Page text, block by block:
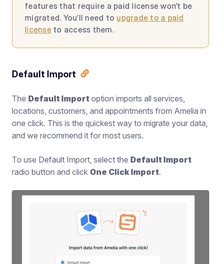
features that require a paid license won’t be
migrated. You’ll need to upgrade to a paid
licenseto access them.
Default Import
The Default Import option imports all services,
locations, customers, and appointments from Amelia in
one click. This is the quickest way to migrate your data,
and we recommend it for most users.
To use Default Import, select the Default Import
radio button and click One Click Import.